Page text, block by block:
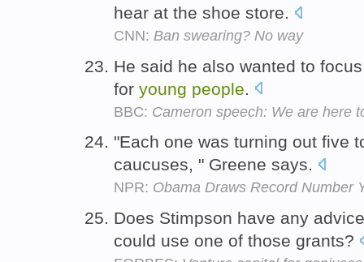
hear at the shoe store.
CNN: Ban swearing? No way
He said he also wanted to
for young people
BBC: Cameron speech: We are here
"Each one was turning out five
caucuses, " Greene says.
NPR: Obama Draws Record Number
Does Stimpson have any
could use one of those grants?